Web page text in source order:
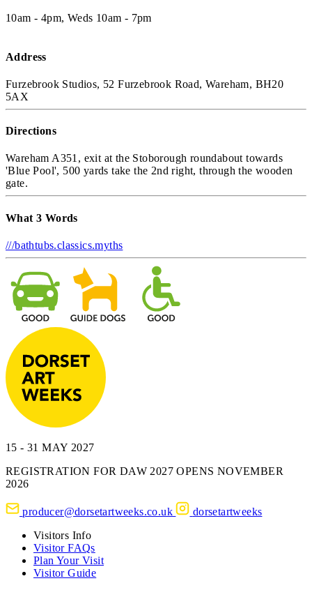
10am - 4pm, Weds 10am - 7pm
Address
Furzebrook Studios, 52 Furzebrook Road, Wareham, BH20
5AX
Directions
Wareham A351, exit at the Stoborough roundabout towards
'Blue Pool', 500 yards take the 2nd right, through the wooden
gate.
What 3 Words
///bathtubs.classics.myths
15 - 31 MAY 2027
REGISTRATION FOR DAW 2027 OPENS NOVEMBER
2026
producer@dorsetartweeks.co.uk
dorsetartweeks
Visitors Info
Visitor FAQs
Plan Your Visit
Visitor Guide